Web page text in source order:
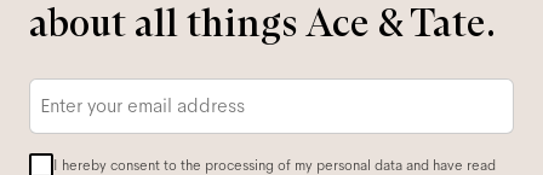
about all things Ace & Tate.
Email
I hereby consent to the processing of my personal data and have read